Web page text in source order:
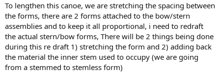
To lengthen this canoe, we are stretching the spacing between
the forms, there are 2 forms attached to the bow/stern
assemblies and to keep it all proportional, i need to redraft
the actual stern/bow forms, There will be 2 things being done
during this re draft 1) stretching the form and 2) adding back
the material the inner stem used to occupy (we are going
from a stemmed to stemless form)